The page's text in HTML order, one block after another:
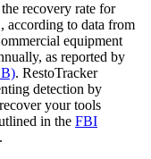
the recovery rate for
, according to data from
equipment
as reported by
. RestoTracker
detection by
your tools
in the FBI
.